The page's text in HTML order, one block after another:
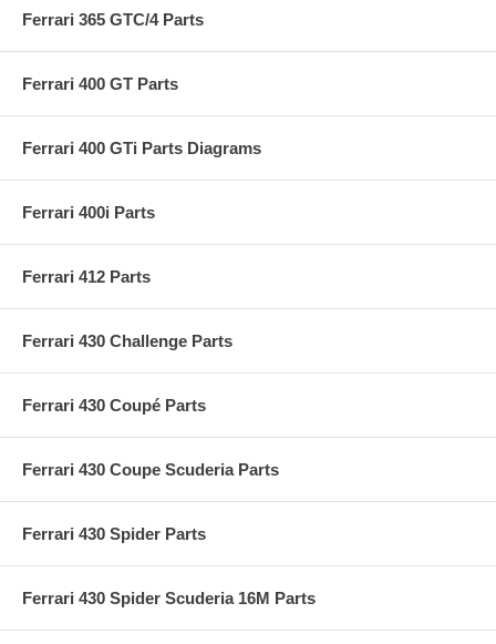
Ferrari 365 GTC/4 Parts
Ferrari 400 GT Parts
Ferrari 400 GTi Parts Diagrams
Ferrari 400i Parts
Ferrari 412 Parts
Ferrari 430 Challenge Parts
Ferrari 430 Coupé Parts
Ferrari 430 Coupe Scuderia Parts
Ferrari 430 Spider Parts
Ferrari 430 Spider Scuderia 16M Parts